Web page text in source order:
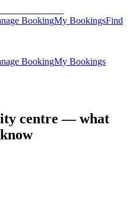
BookingMy BookingsFind
BookingMy Bookings
centre — what